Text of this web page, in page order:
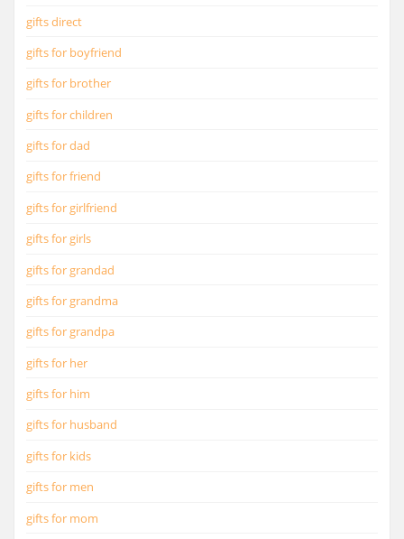
gifts direct
gifts for boyfriend
gifts for brother
gifts for children
gifts for dad
gifts for friend
gifts for girlfriend
gifts for girls
gifts for grandad
gifts for grandma
gifts for grandpa
gifts for her
gifts for him
gifts for husband
gifts for kids
gifts for men
gifts for mom